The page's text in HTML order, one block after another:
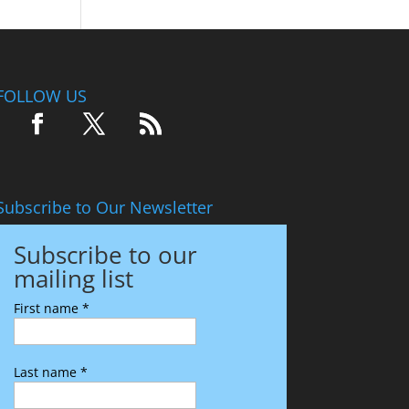
US
to Our Newsletter
Subscribe to our
mailing list
First name *
Last name *